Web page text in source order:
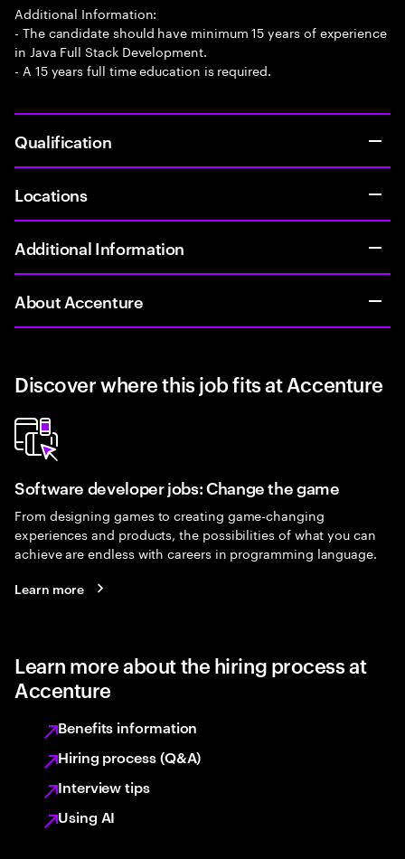
Additional Information:
- The candidate should have minimum 15 years of experience
in Java Full Stack Development.
- A 15 years full time education is required.
Qualification
Locations
Additional Information
About Accenture
Discover where this job fits at Accenture
Software developer jobs: Change the game
From designing games to creating game-changing
experiences and products, the possibilities of what you can
achieve are endless with careers in programming language.
Learn more
Learn more about the hiring process at
Accenture
Benefits information
Hiring process (Q&A)
Interview tips
Using AI